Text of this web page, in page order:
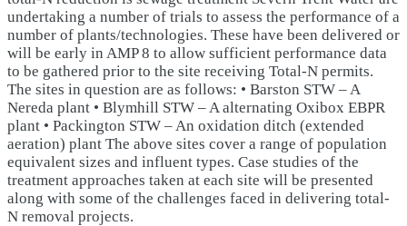
undertaking a number of trials to assess the performance of a
number of plants/technologies. These have been delivered or
will be early in AMP 8 to allow sufficient performance data
to be gathered prior to the site receiving Total-N permits.
The sites in question are as follows: • Barston STW – A
Nereda plant • Blymhill STW – A alternating Oxibox EBPR
plant • Packington STW – An oxidation ditch (extended
aeration) plant The above sites cover a range of population
equivalent sizes and influent types. Case studies of the
treatment approaches taken at each site will be presented
along with some of the challenges faced in delivering total-
N removal projects.